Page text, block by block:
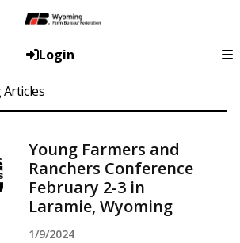
Login
Young Farmers and
Ranchers Conference
February 2-3 in
Laramie, Wyoming
1/9/2024